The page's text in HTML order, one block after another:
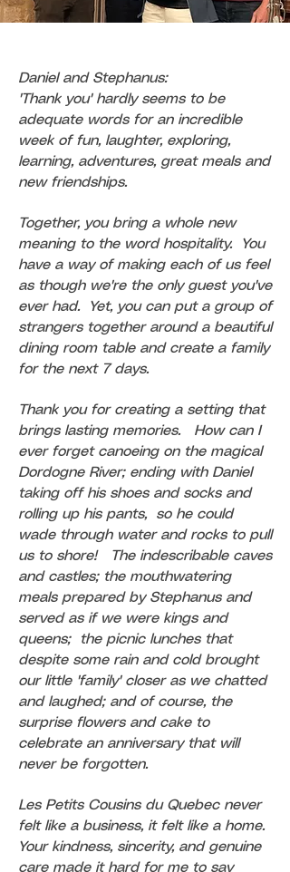
Daniel and Stephanus:
'Thank you' hardly seems to be
adequate words for an incredible
week of fun, laughter, exploring,
learning, adventures, great meals and
new friendships.
Together, you bring a whole new
meaning to the word hospitality. You
have a way of making each of us feel
as though we're the only guest you've
ever had. Yet, you can put a group of
strangers together around a beautiful
dining room table and create a family
for the next 7 days.
Thank you for creating a setting that
brings lasting memories. How can I
ever forget canoeing on the magical
Dordogne River; ending with Daniel
taking off his shoes and socks and
rolling up his pants, so he could
wade through water and rocks to pull
us to shore! The indescribable caves
and castles; the mouthwatering
meals prepared by Stephanus and
served as if we were kings and
queens; the picnic lunches that
despite some rain and cold brought
our little 'family' closer as we chatted
and laughed; and of course, the
surprise flowers and cake to
celebrate an anniversary that will
never be forgotten.
Les Petits Cousins du Quebec never
felt like a business, it felt like a home.
Your kindness, sincerity, and genuine
care made it hard for me to say